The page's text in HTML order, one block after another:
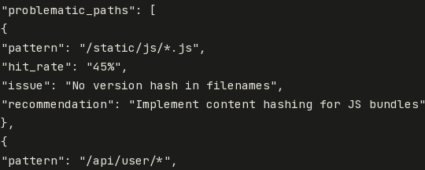
"problematic_paths" :
[
{
"pattern" : "/static/js/*.js" ,
"hit_rate" : "45%" ,
"issue" : "No version hash in filenames" ,
"recommendation" :
"Implement content hashing for JS bundles"
},
{
"pattern" : "/api/user/*" ,